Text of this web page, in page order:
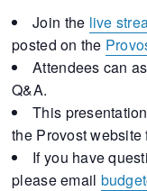
Join the live
posted on the
Attendees can
Q&A.
This
the Provost website
If you have
please email